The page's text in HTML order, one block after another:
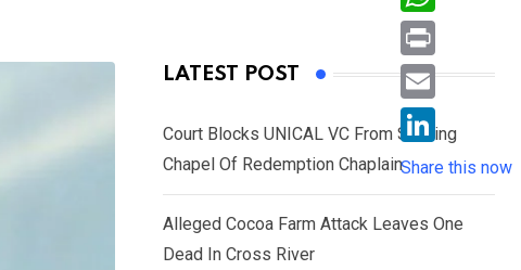
LATEST POST
Court Blocks UNICAL VC From Sacking
Chapel Of Redemption Chaplain
Alleged Cocoa Farm Attack Leaves One
Dead In Cross River
c
e
b
o
w
i
e
r
W
h
a
s
A
p
P
r
i
n
E
i
L
i
n
Share this now